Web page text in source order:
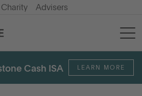
Charity Advisers
Cash ISA LEARN MORE